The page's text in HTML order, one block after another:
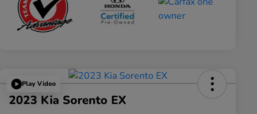
Play Video
2023 Kia Sorento EX